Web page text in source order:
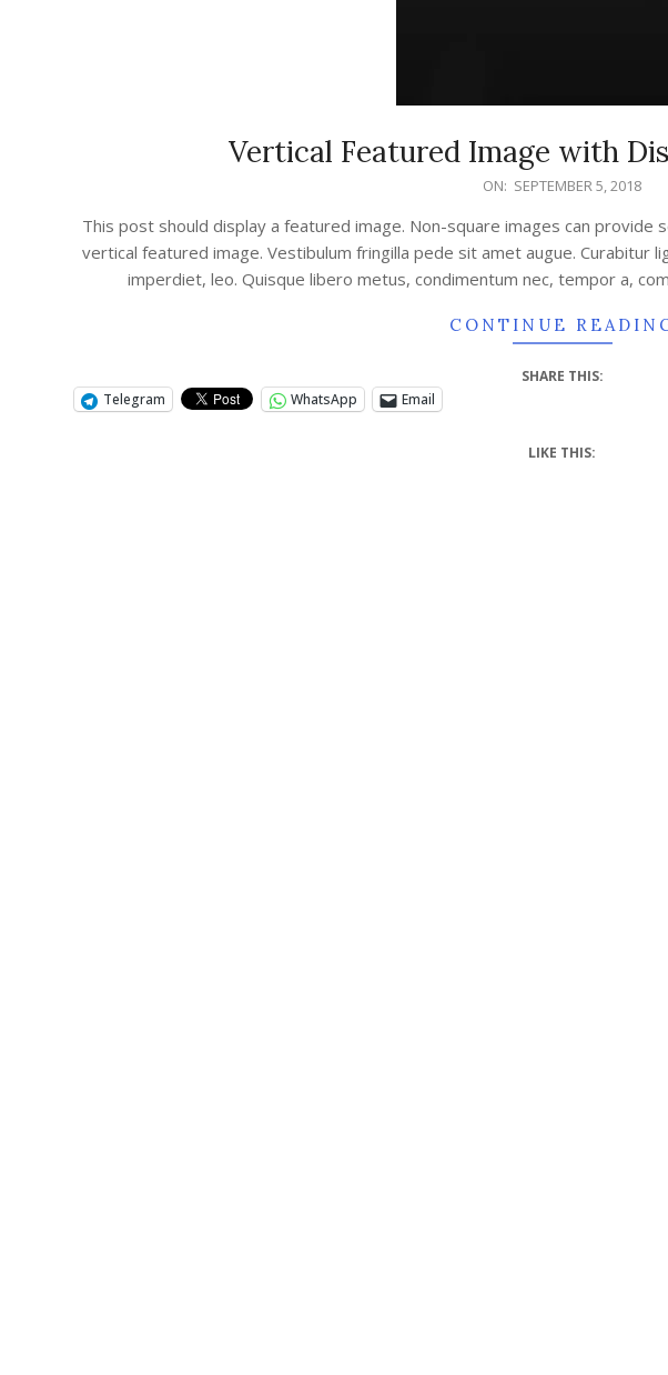
Vertical Featured Image with
ON: SEPTEMBER 5, 2018
This post should display a featured image. Non-square images can provide
vertical featured image. Vestibulum fringilla pede sit amet augue. Curabitur
imperdiet, leo. Quisque libero metus, condimentum nec, tempor a,
CONTINUE
SHARE THIS:
Telegram
WhatsApp Email
LIKE THIS: